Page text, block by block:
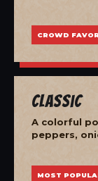
CROWD
Classic
A colorful
peppers,
MOST